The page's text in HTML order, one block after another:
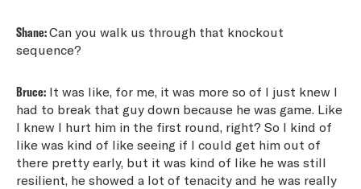
Shane:Can you walk us through that knockout
sequence?
Bruce: It was like, for me, it was more so of I just knew I
had to break that guy down because he was game. Like
I knew I hurt him in the first round, right? So I kind of
like was kind of like seeing if I could get him out of
there pretty early, but it was kind of like he was still
resilient, he showed a lot of tenacity and he was really